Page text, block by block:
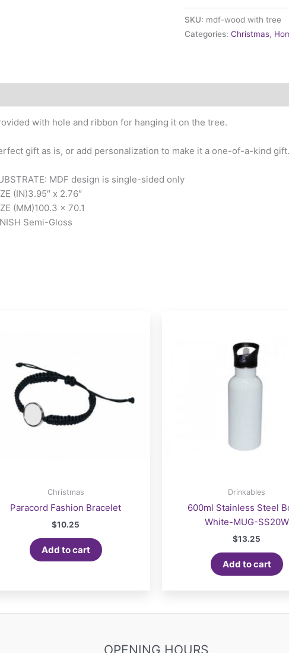
Wood
with
Tree
SKU: mdf-wood with tree
Categories: Christmas,
with hole and ribbon for hanging it on the tree.
gift as is, or add personalization to make it a one-of-a-kind gift.
MDF design is single-sided only
(IN)3.95″ x 2.76″
(MM)100.3 x 70.1
Semi-Gloss
Christmas
Paracord Fashion Bracelet
$10.25
Add to cart
Drinkables
600ml Stainless Steel
White-MUG-SS20W
$13.25
Add to cart
OPENING HOURS